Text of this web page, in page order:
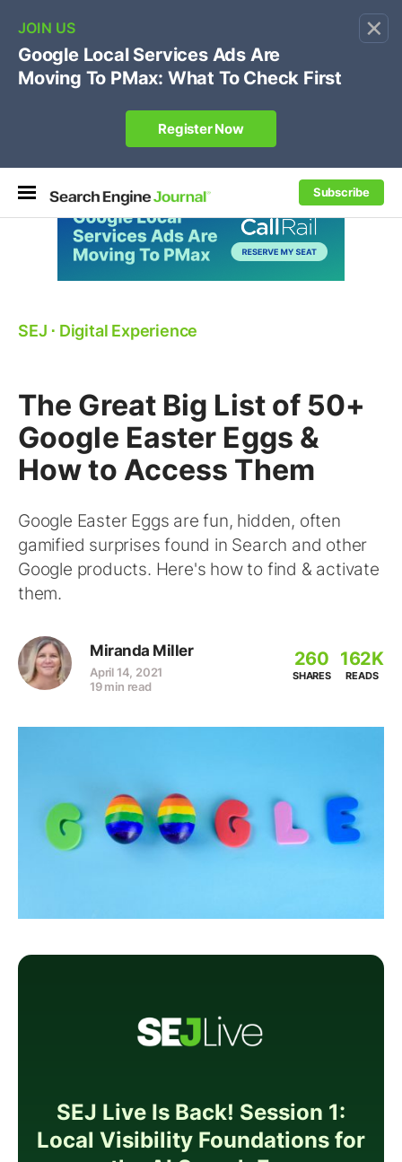
×
Subscribe
🔥[Live 8/12 with Loren Baker]Ecommerce SEO
Own your "brand +promo code" search.
Register Now
SEJ ⋅ Digital Experience
The Great Big List of 50+
Google Easter Eggs &
How to Access Them
Google Easter Eggs are fun, hidden, often
gamified surprises found in Search and other
Google products. Here's how to find & activate
them.
Miranda Miller
April 14, 2021
19 min read
260
SHARES
162K
READS